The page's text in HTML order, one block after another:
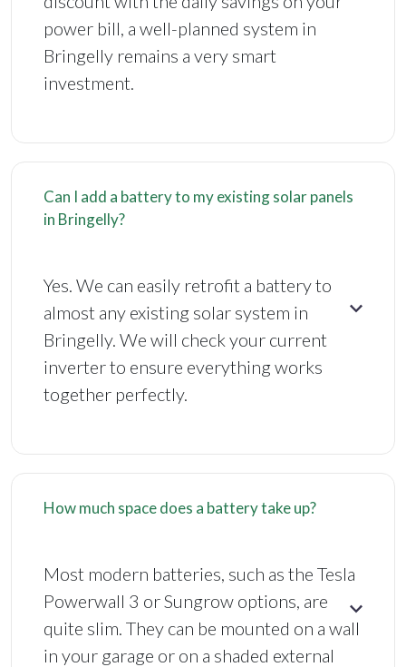
power bill, a well-planned system in
Bringelly remains a very smart
investment.
Can I add a battery to my existing solar panels
in Bringelly?
Yes. We can easily retrofit a battery to
almost any existing solar system in
Bringelly. We will check your current
inverter to ensure everything works
together perfectly.
How much space does a battery take up?
Most modern batteries, such as the Tesla
Powerwall 3 or Sungrow options, are
quite slim. They can be mounted on a wall
in your garage or on a shaded external